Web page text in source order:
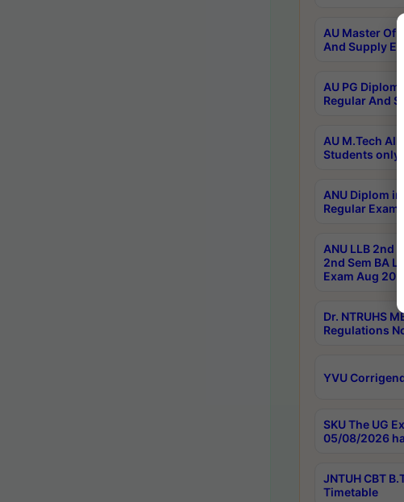
AU Master Of
And Supply
AU PG
Regular And
AU M.Tech All
Students only
ANU Diplom
Regular
ANU LLB 2nd
2nd Sem BA
Exam Aug
Dr. NTRUHS
Regulations
YVU
SKU The UG
05/08/2026
JNTUH CBT
Timetable